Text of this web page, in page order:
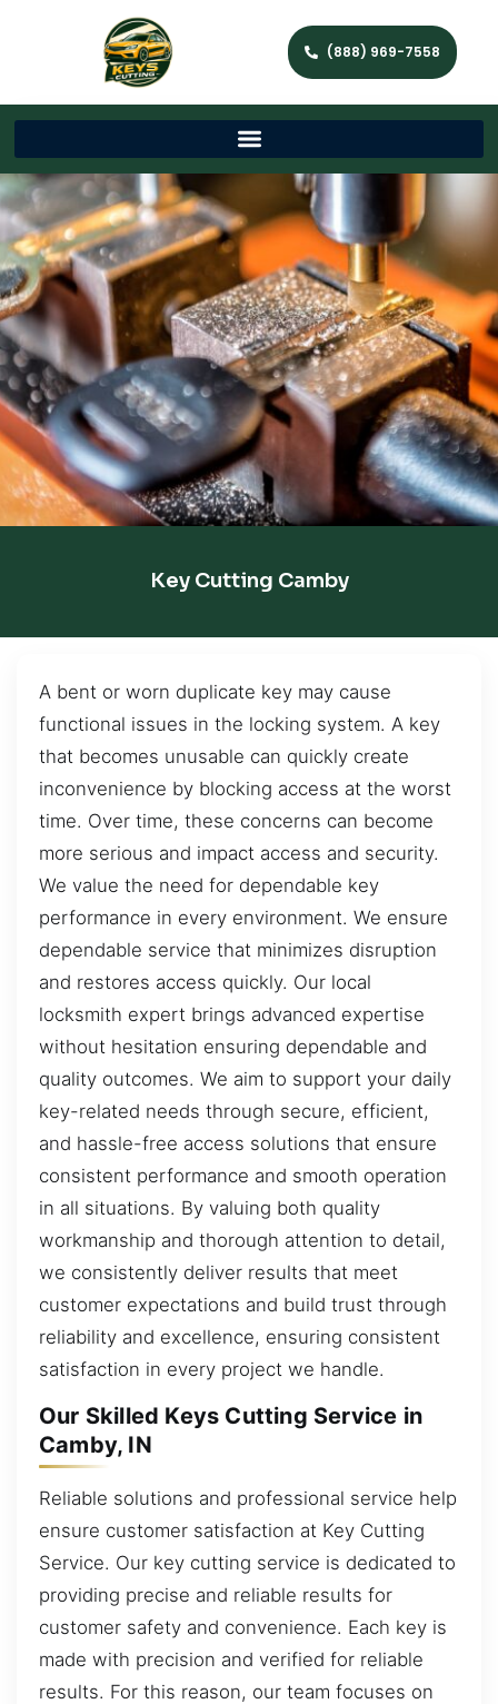
(888) 969-7558
Key Cutting Camby
A bent or worn duplicate key may cause
functional issues in the locking system. A key
that becomes unusable can quickly create
inconvenience by blocking access at the worst
time. Over time, these concerns can become
more serious and impact access and security.
We value the need for dependable key
performance in every environment. We ensure
dependable service that minimizes disruption
and restores access quickly. Our local
locksmith expert brings advanced expertise
without hesitation ensuring dependable and
quality outcomes. We aim to support your daily
key-related needs through secure, efficient,
and hassle-free access solutions that ensure
consistent performance and smooth operation
in all situations. By valuing both quality
workmanship and thorough attention to detail,
we consistently deliver results that meet
customer expectations and build trust through
reliability and excellence, ensuring consistent
satisfaction in every project we handle.
Our Skilled Keys Cutting Service in
Camby, IN
Reliable solutions and professional service help
ensure customer satisfaction at Key Cutting
Service. Our key cutting service is dedicated to
providing precise and reliable results for
customer safety and convenience. Each key is
made with precision and verified for reliable
results. For this reason, our team focuses on